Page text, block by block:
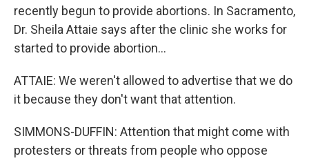
recently begun to provide abortions. In Sacramento,
Dr. Sheila Attaie says after the clinic she works for
started to provide abortion...
ATTAIE: We weren't allowed to advertise that we do
it because they don't want that attention.
SIMMONS-DUFFIN: Attention that might come with
protesters or threats from people who oppose